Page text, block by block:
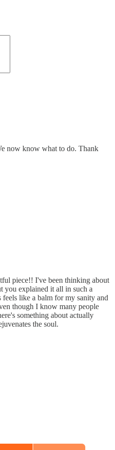
now know what to do. Thank
piece!! I've been thinking about
you explained it all in such a
like a balm for my sanity and
though I know many people
something about actually
the soul.